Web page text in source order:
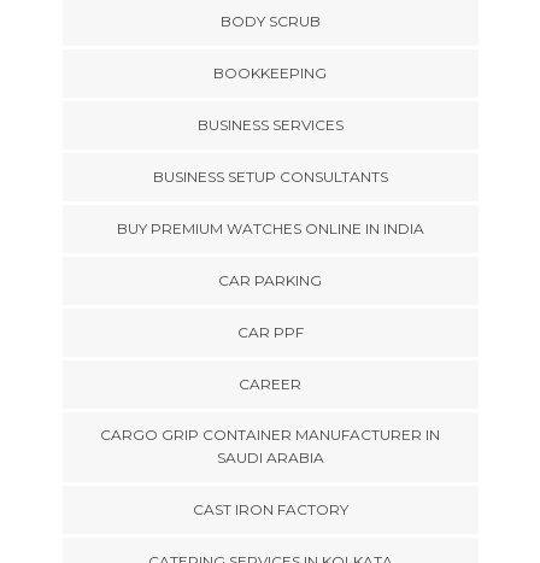
BODY SCRUB
BOOKKEEPING
BUSINESS SERVICES
BUSINESS SETUP CONSULTANTS
BUY PREMIUM WATCHES ONLINE IN INDIA
CAR PARKING
CAR PPF
CAREER
CARGO GRIP CONTAINER MANUFACTURER IN
SAUDI ARABIA
CAST IRON FACTORY